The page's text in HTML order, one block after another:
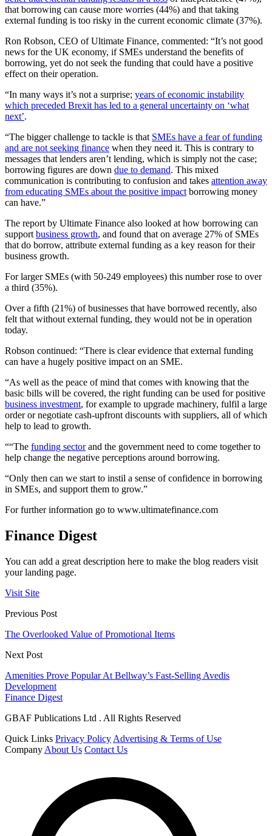
that borrowing can cause more worries (44%) and that taking
external funding is too risky in the current economic climate (37%).
Ron Robson, CEO of Ultimate Finance, commented: “It’s not good
news for the UK economy, if SMEs understand the benefits of
borrowing, yet do not seek the funding that could have a positive
effect on their operation.
“In many ways it’s not a surprise; years of economic instability
which preceded Brexit has led to a general uncertainty on ‘what
next’.
“The bigger challenge to tackle is that SMEs have a fear of funding
and are not seeking finance when they need it. This is contrary to
messages that lenders aren’t lending, which is simply not the case;
borrowing figures are down due to demand. This mixed
communication is contributing to confusion and takes attention away
from educating SMEs about the positive impactborrowing money
can have.”
The report by Ultimate Finance also looked at how borrowing can
supportbusiness growth, and found that on average 27% of SMEs
that do borrow, attribute external funding as a key reason for their
business growth.
For larger SMEs (with 50-249 employees) this number rose to over
a third (35%).
Over a fifth (21%) of businesses that have borrowed recently, also
felt that without external funding, they would not be in operation
today.
Robson continued: “There is clear evidence that external funding
can have a hugely positive impact on an SME.
“As well as the peace of mind that comes with knowing that the
basic bills will be covered, the right funding can be used for positive
business investment, for example to upgrade machinery, fulfil a large
order or negotiate cash-upfront discounts with suppliers, all of which
help to lead to growth.
““The funding sectorand the government need to come together to
help change the negative perceptions around borrowing.
“Only then can we start to instil a sense of confidence in borrowing
in SMEs, and support them to grow.”
For further information go to www.ultimatefinance.com
Finance Digest
You can add a great description here to make the blog readers visit
your landing page.
Visit Site
Previous Post
The Overlooked Value of Promotional Items
Next Post
Amenities Prove Popular At Bellway’s Fast-Selling Avedis
Development
Finance Digest
GBAF Publications Ltd . All Rights Reserved
Quick Links Privacy Policy Advertising & Terms of Use
Company About Us Contact Us